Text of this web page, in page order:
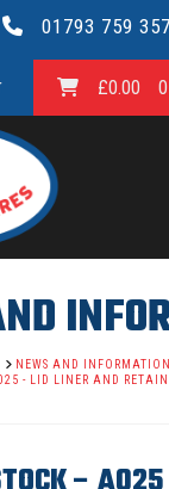
01793 759 357
£0.00
HOMENEWS AND INFORMATION
- LID LINER AND